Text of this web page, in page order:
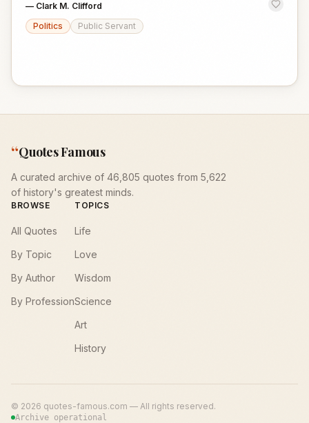
— Clark M. Clifford
Politics
Public Servant
“Quotes Famous
A curated archive of 46,805 quotes from 5,622
of history's greatest minds.
BROWSE
All Quotes
By Topic
By Author
By Profession
TOPICS
Life
Love
Wisdom
Science
Art
History
© 2026 quotes-famous.com — All rights reserved.
Archive operational